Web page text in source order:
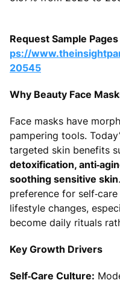
Request Sample
ps://
20545
Why Beauty Face
Face masks have
pampering tools.
targeted skin benefits
detoxification,
soothing sensitive skin
preference for
lifestyle changes,
become daily rituals
Key Growth Drivers
Self‑Care Culture: